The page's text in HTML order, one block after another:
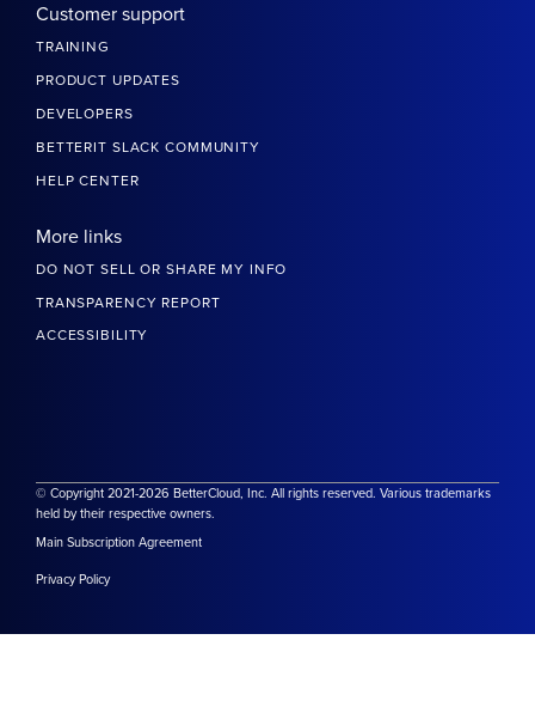
Customer support
TRAINING
PRODUCT UPDATES
DEVELOPERS
BETTERIT SLACK COMMUNITY
HELP CENTER
More links
DO NOT SELL OR SHARE MY INFO
TRANSPARENCY REPORT
ACCESSIBILITY
© Copyright 2021-2026 BetterCloud, Inc. All rights reserved. Various trademarks
held by their respective owners.
Main Subscription Agreement
Privacy Policy